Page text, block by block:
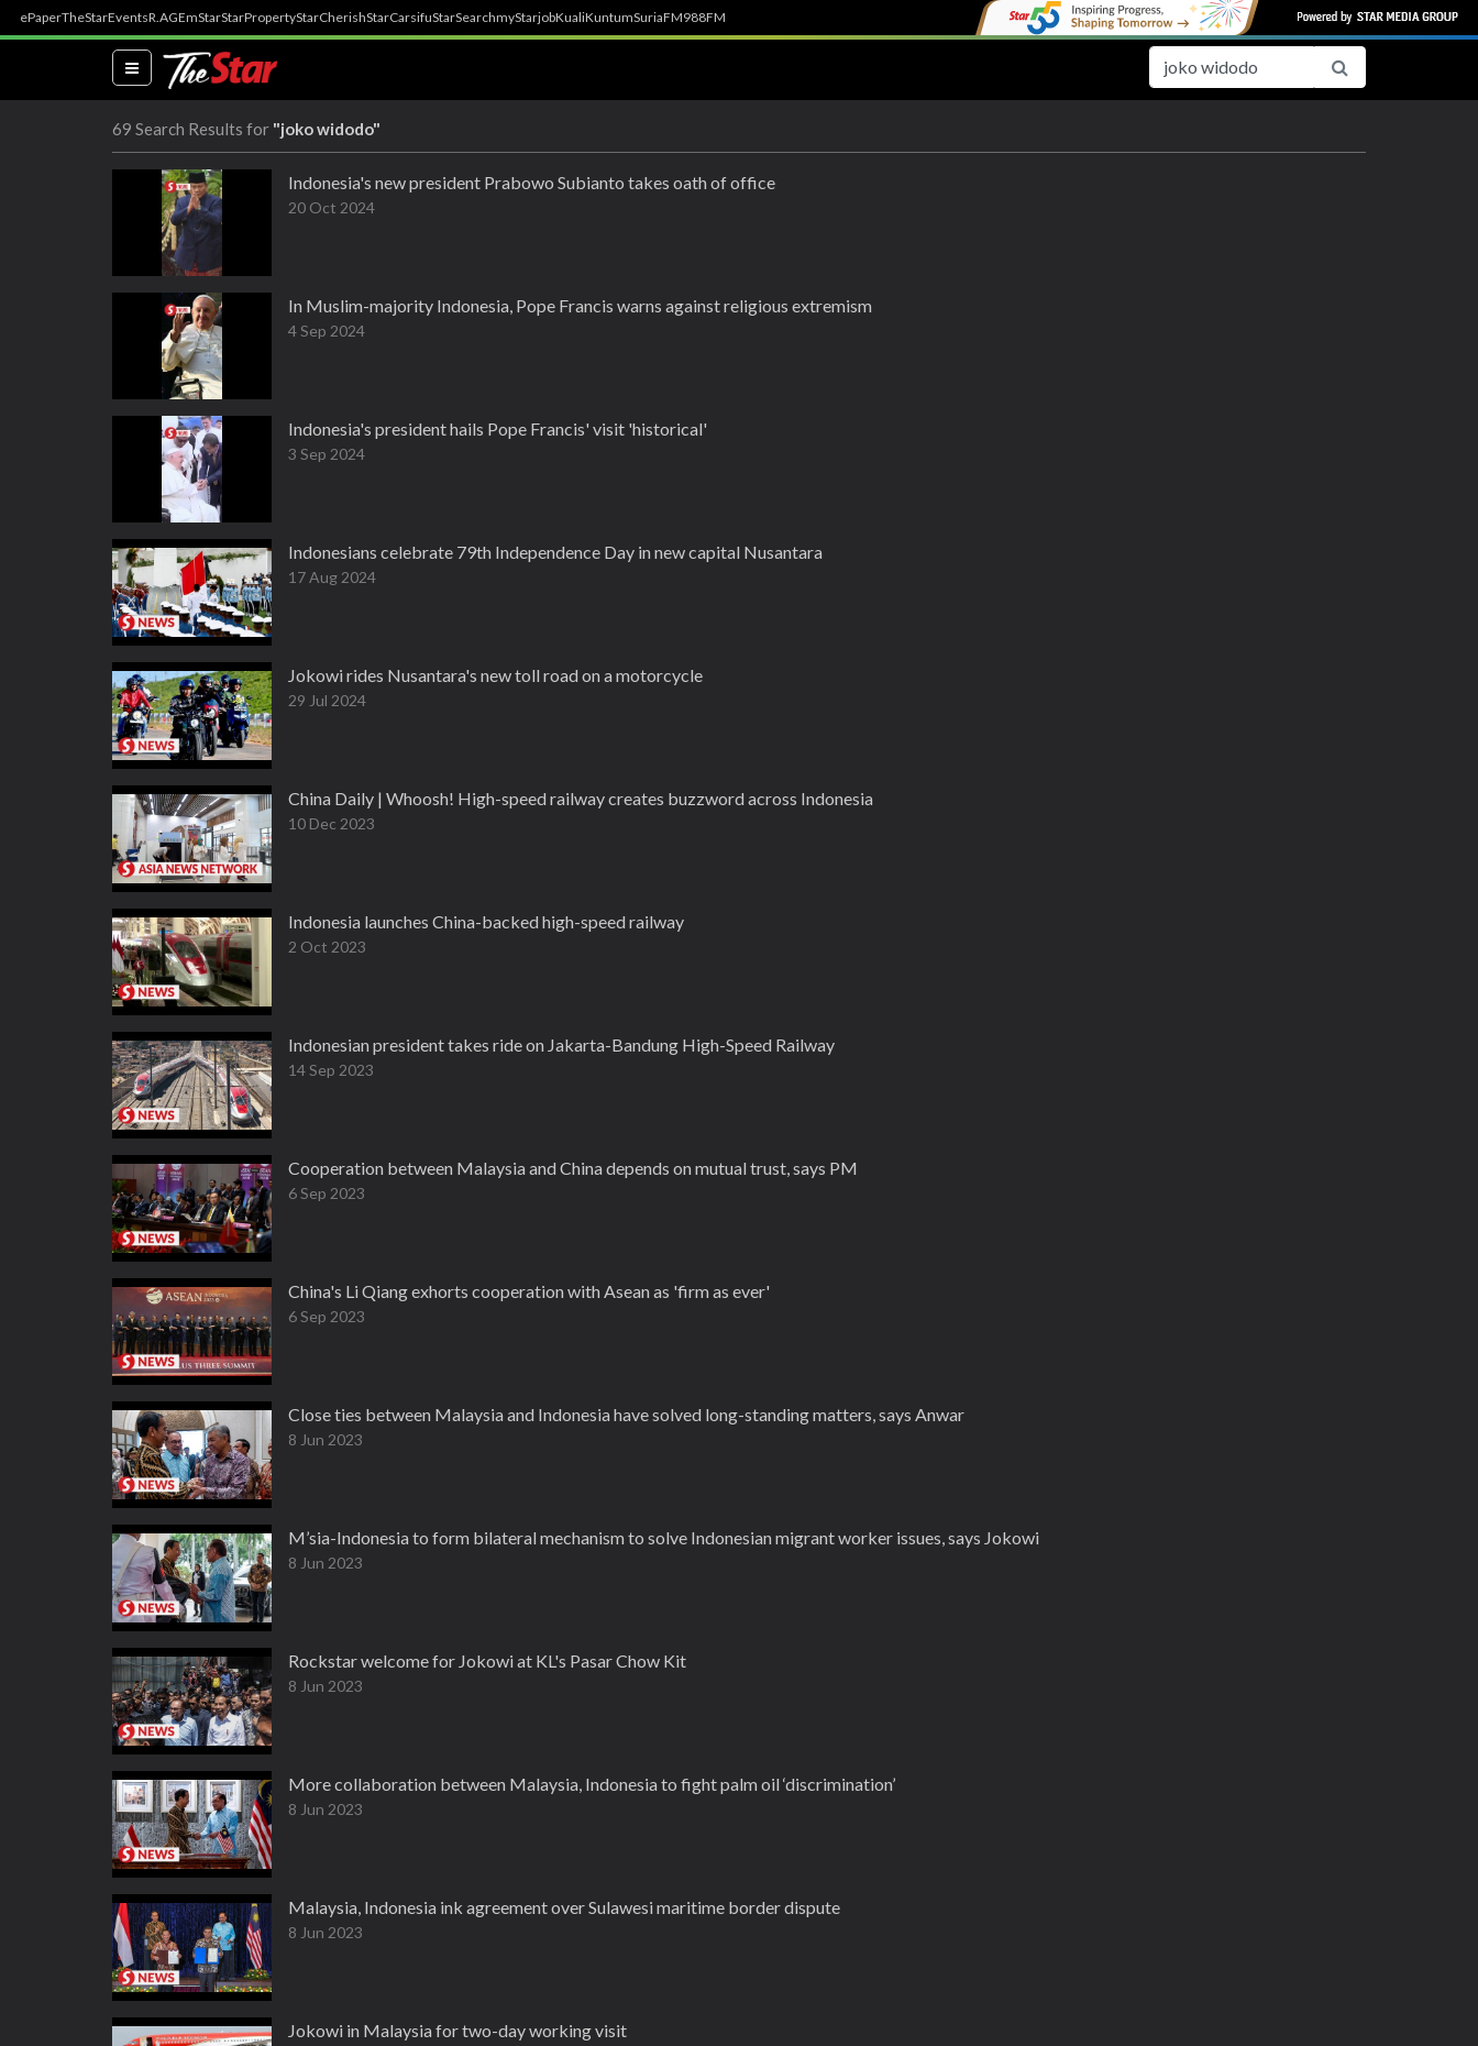
ePaperTheStarEventsR.AGEmStarStarPropertyStarCherishStarCarsifuStarSearchmyStarjobKualiKuntumSuriaFM988FM
(current)
69 Search Results for "joko widodo"
Indonesia's new president Prabowo Subianto takes oath of office
20 Oct 2024
In Muslim-majority Indonesia, Pope Francis warns against religious extremism
4 Sep 2024
Indonesia's president hails Pope Francis' visit 'historical'
3 Sep 2024
Indonesians celebrate 79th Independence Day in new capital Nusantara
17 Aug 2024
Jokowi rides Nusantara's new toll road on a motorcycle
29 Jul 2024
China Daily | Whoosh! High-speed railway creates buzzword across Indonesia
10 Dec 2023
Indonesia launches China-backed high-speed railway
2 Oct 2023
Indonesian president takes ride on Jakarta-Bandung High-Speed Railway
14 Sep 2023
Cooperation between Malaysia and China depends on mutual trust, says PM
6 Sep 2023
China's Li Qiang exhorts cooperation with Asean as 'firm as ever'
6 Sep 2023
Close ties between Malaysia and Indonesia have solved long-standing matters, says Anwar
8 Jun 2023
M’sia-Indonesia to form bilateral mechanism to solve Indonesian migrant worker issues, says Jokowi
8 Jun 2023
Rockstar welcome for Jokowi at KL's Pasar Chow Kit
8 Jun 2023
More collaboration between Malaysia, Indonesia to fight palm oil ‘discrimination’
8 Jun 2023
Malaysia, Indonesia ink agreement over Sulawesi maritime border dispute
8 Jun 2023
Jokowi in Malaysia for two-day working visit